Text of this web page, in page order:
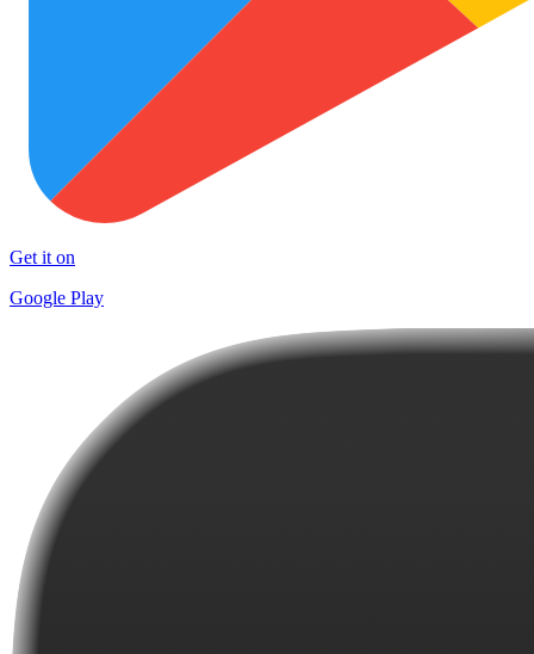
Get it on
Google Play